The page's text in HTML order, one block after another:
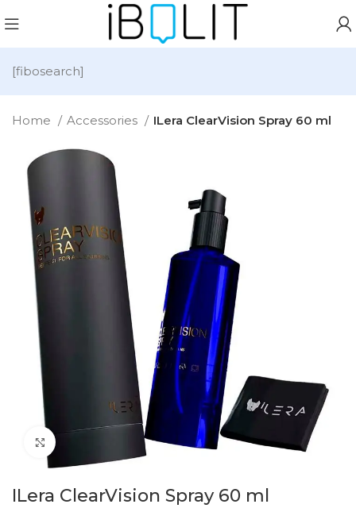
[fibosearch]
Home Accessories ILera ClearVision Spray 60 ml
Click to enlarge
ILera ClearVision Spray 60 ml